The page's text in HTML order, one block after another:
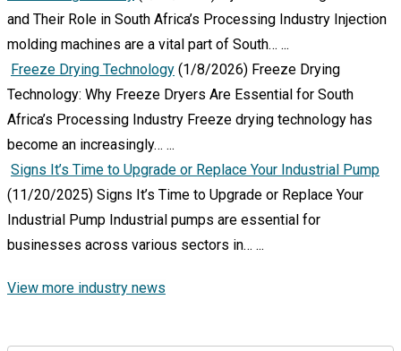
and Their Role in South Africa’s Processing Industry Injection
molding machines are a vital part of South… ...
Freeze Drying Technology (1/8/2026) Freeze Drying
Technology: Why Freeze Dryers Are Essential for South
Africa’s Processing Industry Freeze drying technology has
become an increasingly… ...
Signs It’s Time to Upgrade or Replace Your Industrial Pump
(11/20/2025) Signs It’s Time to Upgrade or Replace Your
Industrial Pump Industrial pumps are essential for
businesses across various sectors in… ...
View more industry news